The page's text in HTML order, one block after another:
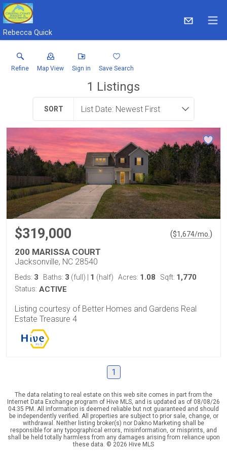
Rebecca Quick
Refine Map View Sign in Save Search
1 Listings
SORT
$319,000 ($1,674/mo. )
200 MARISSA COURT
Jacksonville, NC 28540
Beds: 3 Baths: 3 (full) 1 (half) Acres: 1.08 Sqft: 1,770
Status: ACTIVE
Listing courtesy of Better Homes and Gardens Real
Estate Treasure 4
1
The data relating to real estate on this web site comes in part from the
Internet Data Exchange program of Hive MLS, and is updated as of 08/08/26
04:35 PM. All information is deemed reliable but not guaranteed and should
be independently verified. All properties are subject to prior sale, change, or
withdrawal. Neither listing broker(s) nor Dakno Marketing shall be
responsible for any typographical errors, misinformation, or misprints, and
shall be held totally harmless from any damages arising from reliance upon
these data. © 2026 Hive MLS